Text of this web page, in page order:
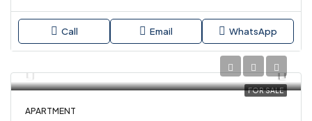
Call Email WhatsApp
FOR SALE
APARTMENT